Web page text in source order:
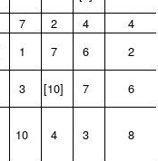
7 2 4
4
1 7 6 2
3 [10] 7 6
10 4 3 8